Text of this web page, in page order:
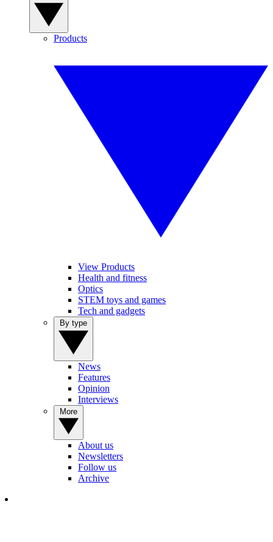
Products
View Products
Health and fitness
Optics
STEM toys and games
Tech and gadgets
News
Features
Opinion
Interviews
About us
Newsletters
Follow us
Archive